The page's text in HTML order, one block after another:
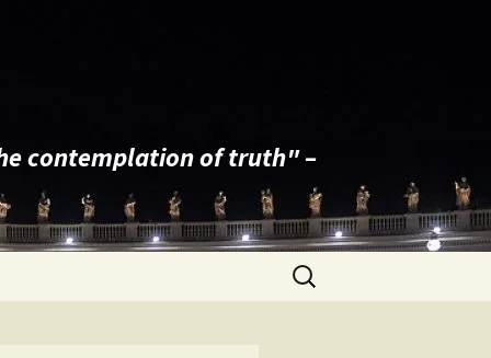
contemplation of truth" –
Search
for: